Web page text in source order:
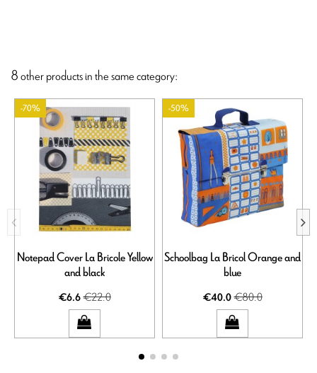
8 other products in the same category:
-70%
Notepad Cover La Bricole Yellow
and black
€6.6€22.0
-50%
Schoolbag La Bricol Orange and
blue
€40.0€80.0